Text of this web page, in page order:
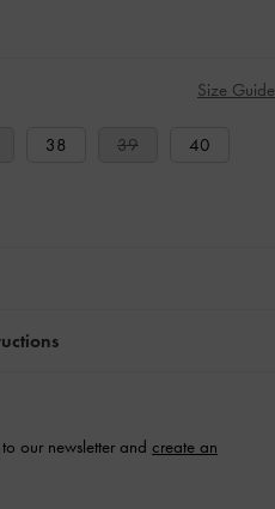
Size Guide
38 39 40
our newsletter and create an